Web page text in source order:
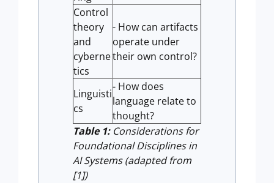
Table 1:Considerations for
Foundational Disciplines in
AI Systems (adapted from
[1])
Control
theory
and
cyberne
tics
- How can artifacts
operate under
their own control?
Linguisti
cs
- How does
language relate to
thought?